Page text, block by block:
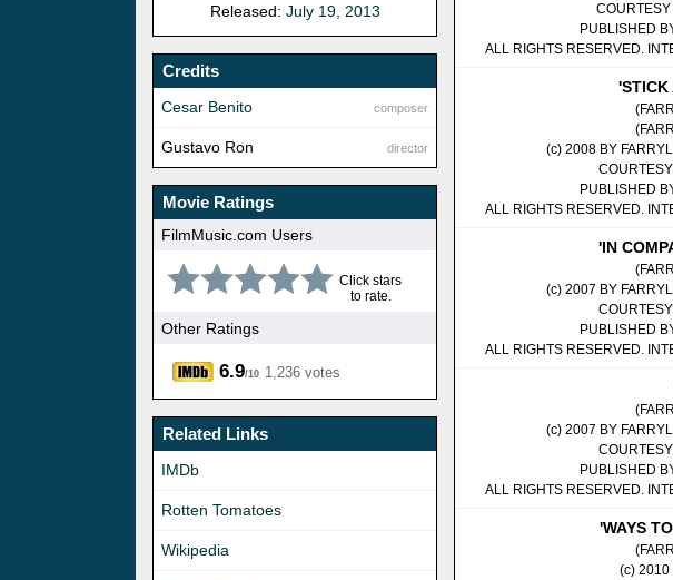
Released: July 19, 2013
Credits
composer
Cesar Benito
director
Gustavo Ron
Movie Ratings
FilmMusic.com Users
Click stars
to rate.
Other Ratings
6.9/10 1,236 votes
Related Links
IMDb
Rotten Tomatoes
Wikipedia
PUBLISHED
ALL RIGHTS RESERVED.
'STICK
(c) 2008 BY
PUBLISHED
ALL RIGHTS RESERVED.
'IN
(c) 2007 BY
PUBLISHED
ALL RIGHTS RESERVED.
(c) 2007 BY
PUBLISHED
ALL RIGHTS RESERVED.
'WAYS
(c) 2010